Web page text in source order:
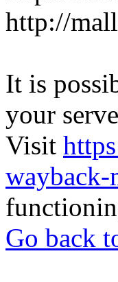
It is
your
Visit
wayback-
Go back